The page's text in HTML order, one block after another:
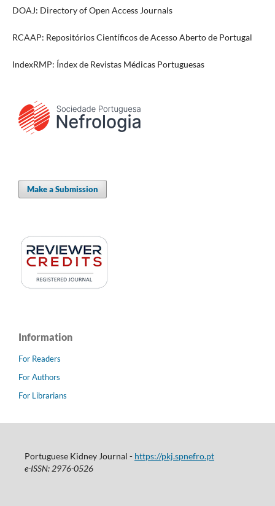
DOAJ: Directory of Open Access Journals
RCAAP: Repositórios Científicos de Acesso Aberto de Portugal
IndexRMP: Índex de Revistas Médicas Portuguesas
Make a Submission
Information
For Readers
For Authors
For Librarians
Portuguese Kidney Journal - https://pkj.spnefro.pt
e-ISSN: 2976-0526